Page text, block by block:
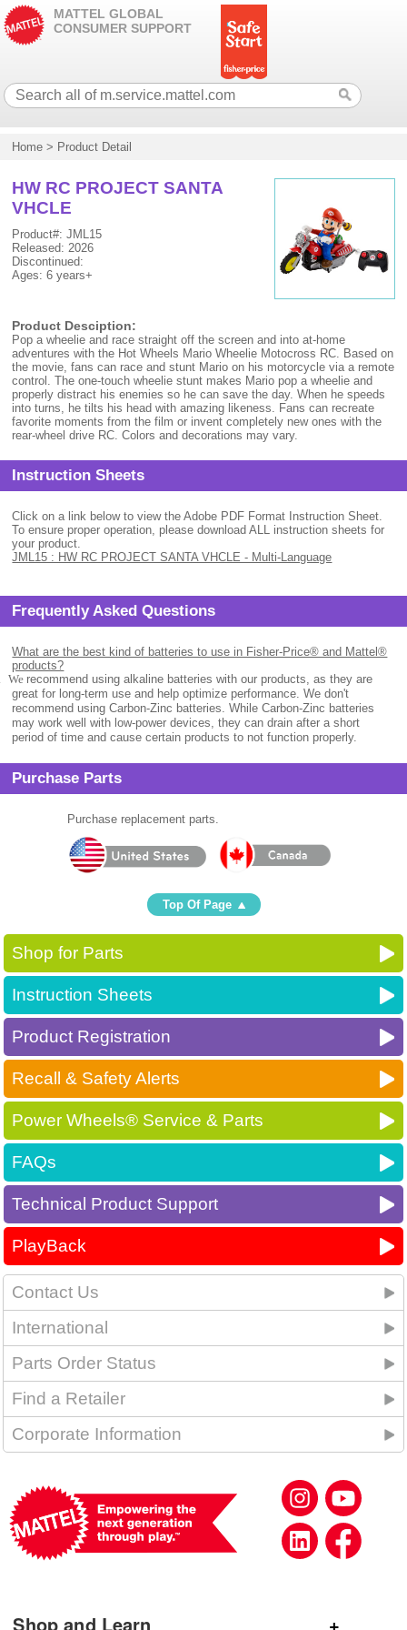
MATTEL GLOBAL
CONSUMER SUPPORT
Home > Product Detail
HW RC PROJECT SANTA
VHCLE
Product#: JML15
Released: 2026
Discontinued:
Ages: 6 years+
Product Desciption:
Pop a wheelie and race straight off the screen and into at-home
adventures with the Hot Wheels Mario Wheelie Motocross RC. Based on
the movie, fans can race and stunt Mario on his motorcycle via a remote
control. The one-touch wheelie stunt makes Mario pop a wheelie and
properly distract his enemies so he can save the day. When he speeds
into turns, he tilts his head with amazing likeness. Fans can recreate
favorite moments from the film or invent completely new ones with the
rear-wheel drive RC. Colors and decorations may vary.
Instruction Sheets
Click on a link below to view the Adobe PDF Format Instruction Sheet.
To ensure proper operation, please download ALL instruction sheets for
your product.
JML15 : HW RC PROJECT SANTA VHCLE - Multi-Language
Frequently Asked Questions
What are the best kind of batteries to use in Fisher-Price® and Mattel®
products?
We recommend using alkaline batteries with our products, as they are
great for long-term use and help optimize performance. We don't
recommend using Carbon-Zinc batteries. While Carbon-Zinc batteries
may work well with low-power devices, they can drain after a short
period of time and cause certain products to not function properly.
Purchase Parts
Purchase replacement parts.
Top Of Page
Shop for Parts
Instruction Sheets
Product Registration
Recall & Safety Alerts
Power Wheels® Service & Parts
FAQs
Technical Product Support
PlayBack
Contact Us
International
Parts Order Status
Find a Retailer
Corporate Information
Shop and Learn